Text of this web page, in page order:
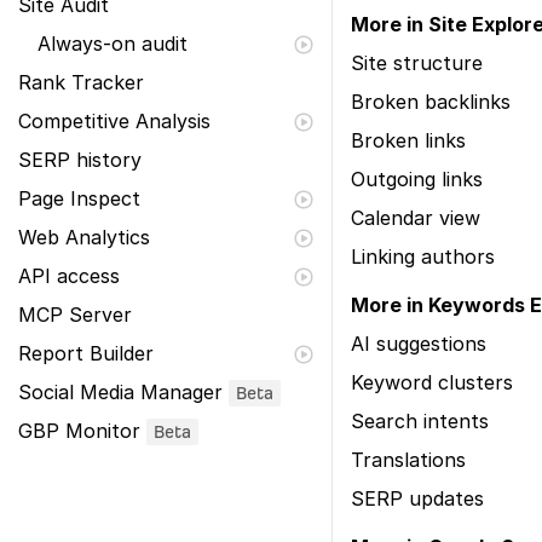
Site Audit
Always-on audit
Rank Tracker
Competitive Analysis
SERP history
Page Inspect
Web Analytics
API access
MCP Server
Report Builder
Social Media Manager
Beta
GBP Monitor Beta
More in Site
Site structure
Broken backlinks
Broken links
Outgoing links
Calendar view
Linking authors
More in Keywords
AI suggestions
Keyword clusters
Search intents
Translations
SERP updates